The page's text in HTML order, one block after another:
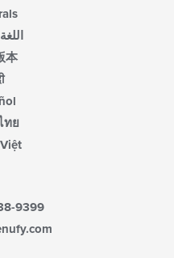
本
ทย
9399